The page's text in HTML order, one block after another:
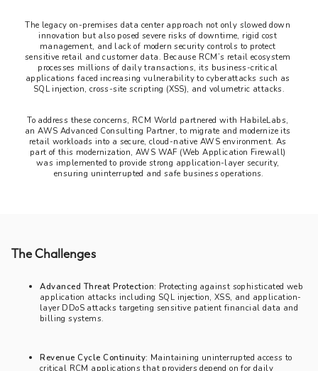
The legacy on-premises data center approach not only slowed down
innovation but also posed severe risks of downtime, rigid cost
management, and lack of modern security controls to protect
sensitive retail and customer data. Because RCM’s retail ecosystem
processes millions of daily transactions, its business-critical
applications faced increasing vulnerability to cyberattacks such as
SQL injection, cross-site scripting (XSS), and volumetric attacks.
To address these concerns, RCM World partnered with HabileLabs,
an AWS Advanced Consulting Partner, to migrate and modernize its
retail workloads into a secure, cloud-native AWS environment. As
part of this modernization, AWS WAF (Web Application Firewall)
was implemented to provide strong application-layer security,
ensuring uninterrupted and safe business operations.
The Challenges
Advanced Threat Protection: Protecting against sophisticated web
application attacks including SQL injection, XSS, and application-
layer DDoS attacks targeting sensitive patient financial data and
billing systems.
Revenue Cycle Continuity: Maintaining uninterrupted access to
critical RCM applications that providers depend on for daily